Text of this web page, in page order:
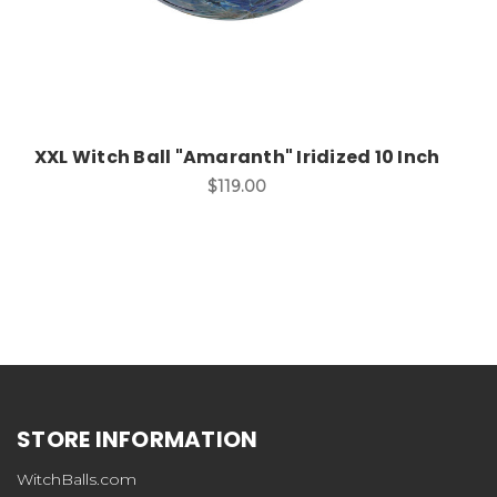
XXL Witch Ball "Amaranth" Iridized 10 Inch
$119.00
STORE INFORMATION
WitchBalls.com